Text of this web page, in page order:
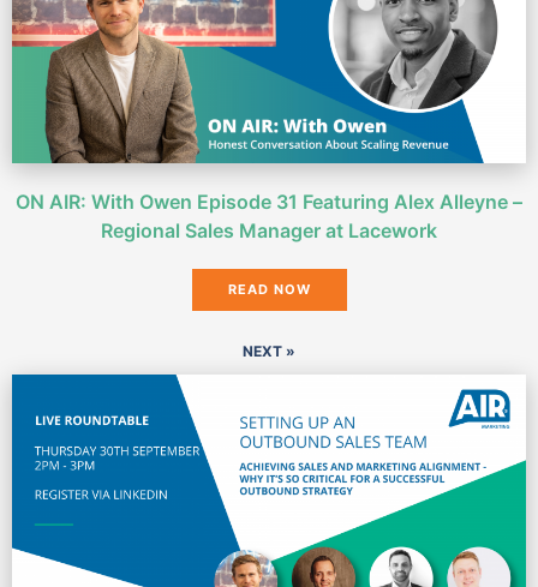
ON AIR: With Owen Episode 31 Featuring Alex Alleyne –
Regional Sales Manager at Lacework
READ NOW
NEXT »